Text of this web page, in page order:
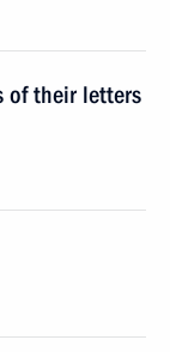
of their letters